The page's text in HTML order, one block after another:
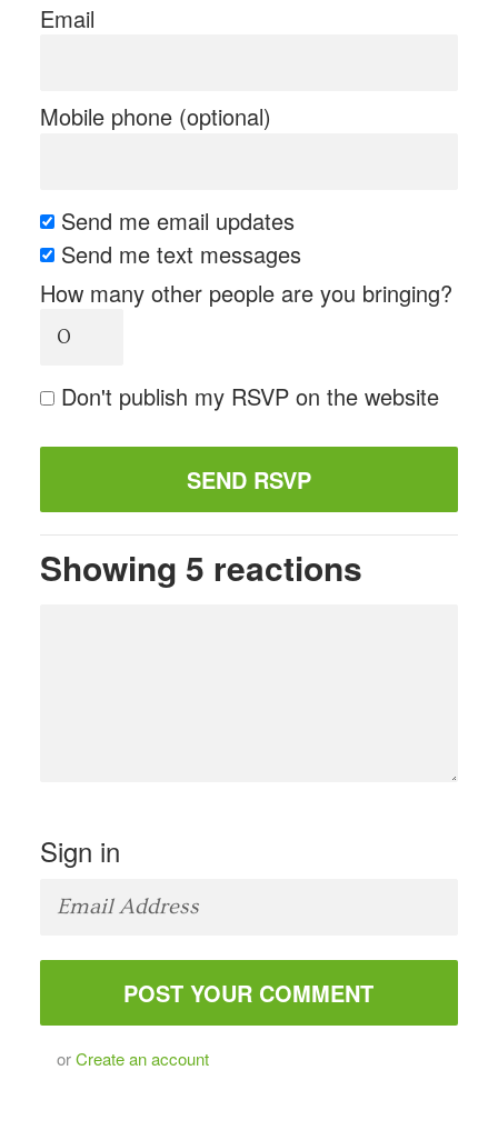
Email
Mobile phone (optional)
Send me email updates
Send me text messages
How many other people are you bringing?
Don't publish my RSVP on the website
Showing 5 reactions
Sign in
orCreate an account